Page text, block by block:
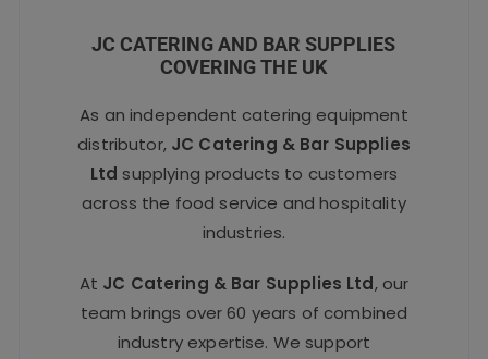
JC CATERING AND BAR SUPPLIES
COVERING THE UK
As an independent catering equipment
distributor, JC Catering & Bar Supplies
Ltd supplying products to customers
across the food service and hospitality
industries.
At JC Catering & Bar Supplies Ltd, our
team brings over 60 years of combined
industry expertise. We support